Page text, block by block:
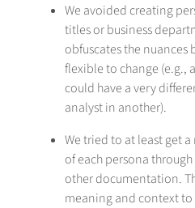
We avoided creating
titles or business
obfuscates the nuances
flexible to change (e.g.,
could have a very
analyst in another).
We tried to at least get
of each persona
other documentation.
meaning and context to